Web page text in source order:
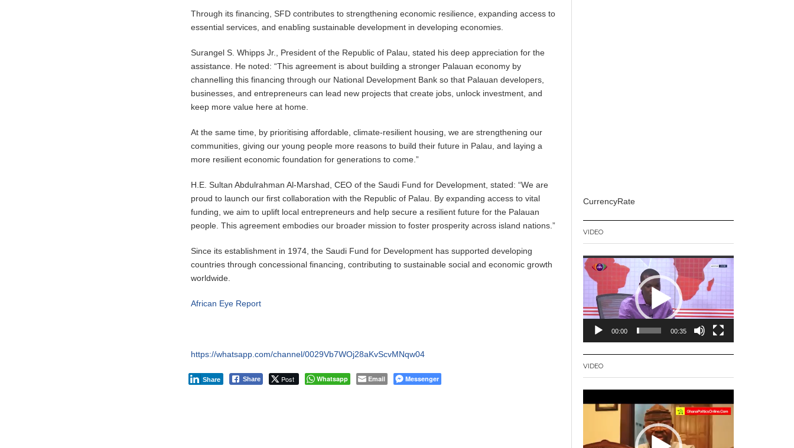
Through its financing, SFD contributes to strengthening economic resilience, expanding access to
essential services, and enabling sustainable development in developing economies.
Surangel S. Whipps Jr., President of the Republic of Palau, stated his deep appreciation for the
assistance. He noted: “This agreement is about building a stronger Palauan economy by
channelling this financing through our National Development Bank so that Palauan developers,
businesses, and entrepreneurs can lead new projects that create jobs, unlock investment, and
keep more value here at home.
At the same time, by prioritising affordable, climate-resilient housing, we are strengthening our
communities, giving our young people more reasons to build their future in Palau, and laying a
more resilient economic foundation for generations to come.”
H.E. Sultan Abdulrahman Al-Marshad, CEO of the Saudi Fund for Development, stated: “We are
proud to launch our first collaboration with the Republic of Palau. By expanding access to vital
funding, we aim to uplift local entrepreneurs and help secure a resilient future for the Palauan
people. This agreement embodies our broader mission to foster prosperity across island nations.”
Since its establishment in 1974, the Saudi Fund for Development has supported developing
countries through concessional financing, contributing to sustainable social and economic growth
worldwide.
African Eye Report
https://whatsapp.com/channel/0029Vb7WOj28aKvScvMNqw04
Share Post Whatsapp Email Messenger
Share
CurrencyRate
VIDEO
Video
Player
00:00 00:35
VIDEO
Player